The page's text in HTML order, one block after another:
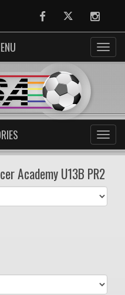
FacebookTwitter
Academy U13B PR2